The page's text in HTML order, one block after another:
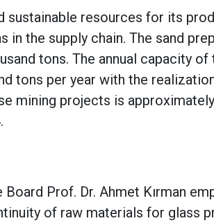
resources for its
in the supply chain. The sand
tons. The annual capacity
tons per year with the
mining projects is
Prof. Dr. Ahmet Kırman
of raw materials for glass